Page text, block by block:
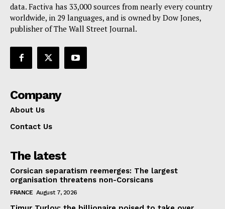
data. Factiva has 33,000 sources from nearly every country
worldwide, in 29 languages, and is owned by Dow Jones,
publisher of The Wall Street Journal.
Company
About Us
Contact Us
The latest
Corsican separatism reemerges: The largest
organisation threatens non-Corsicans
FRANCE August 7, 2026